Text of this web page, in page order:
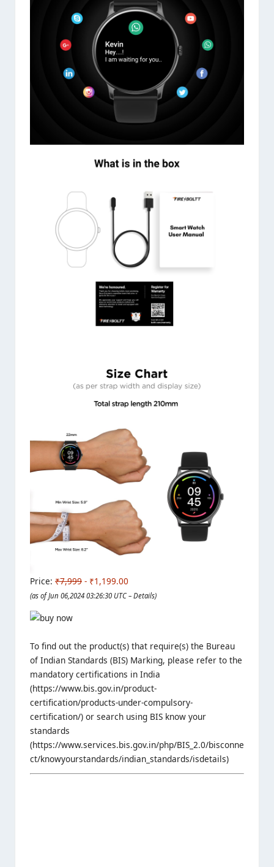
Price: ₹7,999 - ₹1,199.00
(as of Jun 06,2024 03:26:30 UTC – Details)
To find out the product(s) that require(s) the Bureau
of Indian Standards (BIS) Marking, please refer to the
mandatory certifications in India
(https://www.bis.gov.in/product-
certification/products-under-compulsory-
certification/) or search using BIS know your
standards
(https://www.services.bis.gov.in/php/BIS_2.0/bisconne
ct/knowyourstandards/indian_standards/isdetails)